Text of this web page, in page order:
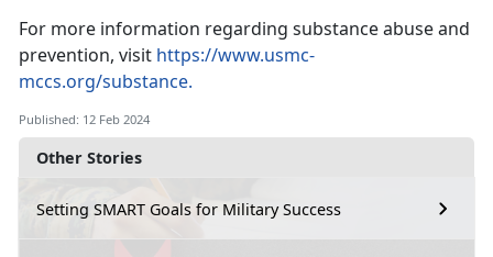
Other Stories
Setting SMART Goals for Military Success
For more information regarding substance abuse and
prevention, visit https://www.usmc-
mccs.org/substance.
Published: 12 Feb 2024